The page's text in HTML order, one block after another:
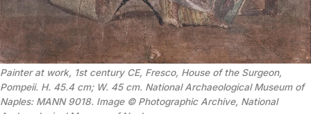
Painter at work, 1st century CE, Fresco, House of the Surgeon,
Pompeii. H. 45.4 cm; W. 45 cm. National Archaeological Museum of
Naples: MANN 9018. Image © Photographic Archive, National